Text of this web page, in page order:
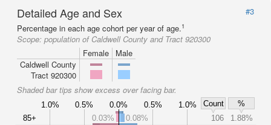
Detailed Age and Sex
#3
Percentage in each age cohort per year of age.1
Scope: population of Caldwell County and Tract 920300
Female
Male
Caldwell County
Tract 920300
Shaded bar tips show excess over facing bar.
1.0% 0.5% 0.0% 0.5% 1.0% Count
%
85+
0.03% 0.08% 106
1.88%